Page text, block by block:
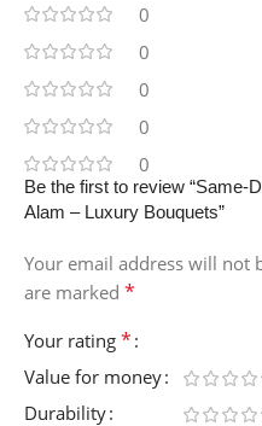
0
0
0
0
0
Be the first to review “Same-
Alam – Luxury Bouquets”
Your email address will not
are marked *
Your rating *
Value for money
Durability